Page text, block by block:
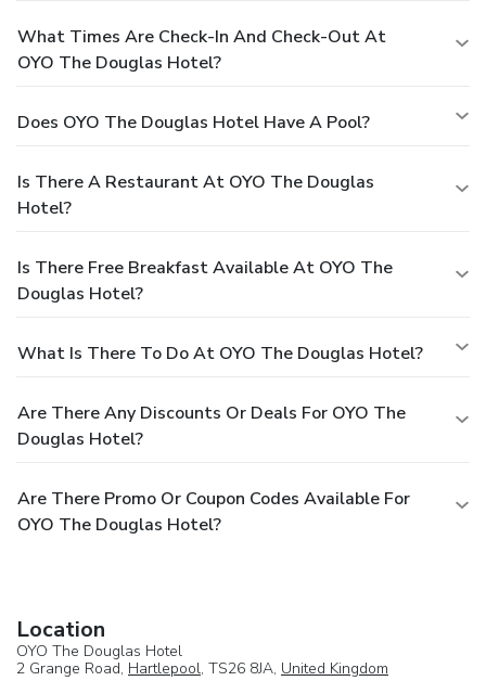
What Times Are Check-In And Check-Out At
OYO The Douglas Hotel?
Does OYO The Douglas Hotel Have A Pool?
Is There A Restaurant At OYO The Douglas
Hotel?
Is There Free Breakfast Available At OYO The
Douglas Hotel?
What Is There To Do At OYO The Douglas Hotel?
Are There Any Discounts Or Deals For OYO The
Douglas Hotel?
Are There Promo Or Coupon Codes Available For
OYO The Douglas Hotel?
Location
OYO The Douglas Hotel
2 Grange Road, Hartlepool, TS26 8JA, United Kingdom